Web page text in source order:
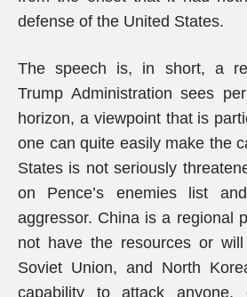
defense of the United States.
The speech is, in short, a
Trump Administration sees
horizon, a viewpoint that is
one can quite easily make the
States is not seriously
on Pence’s enemies list
aggressor. China is a regional
not have the resources or
Soviet Union, and North
capability to attack